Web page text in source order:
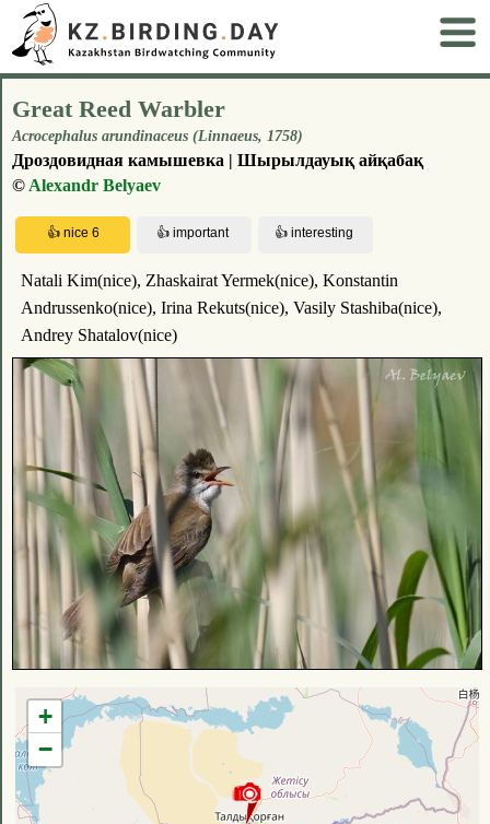
Great Reed Warbler
Acrocephalus arundinaceus (Linnaeus, 1758)
Дроздовидная камышевка | Шырылдауық айқабақ
© Alexandr Belyaev
Natali Kim(nice), Zhaskairat Yermek(nice), Konstantin
Andrussenko(nice), Irina Rekuts(nice), Vasily Stashiba(nice),
Andrey Shatalov(nice)
+
−